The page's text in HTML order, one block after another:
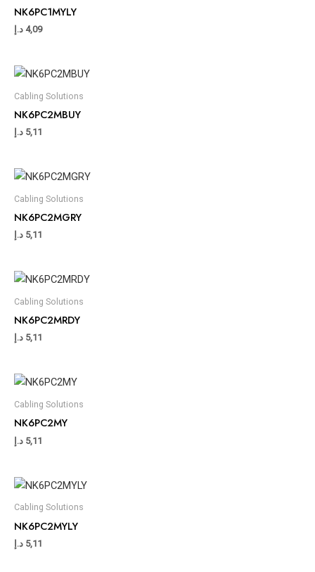
NK6PC1MYLY
4,09 د.إ
Cabling Solutions
NK6PC2MBUY
5,11 د.إ
Cabling Solutions
NK6PC2MGRY
5,11 د.إ
Cabling Solutions
NK6PC2MRDY
5,11 د.إ
Cabling Solutions
NK6PC2MY
5,11 د.إ
Cabling Solutions
NK6PC2MYLY
5,11 د.إ